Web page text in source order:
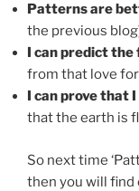
Patterns are
the previous
I can predict
from that love
I can prove that
that the earth is
So next time
then you will